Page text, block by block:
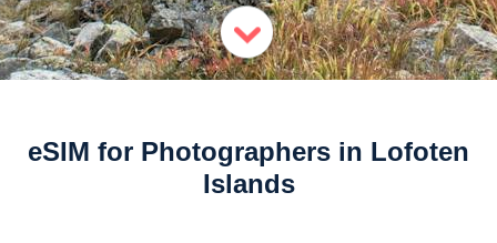
eSIM for Photographers in Lofoten
Islands